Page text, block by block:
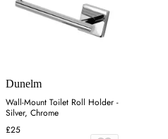
Dunelm
Wall-Mount Toilet Roll Holder -
Silver, Chrome
£25